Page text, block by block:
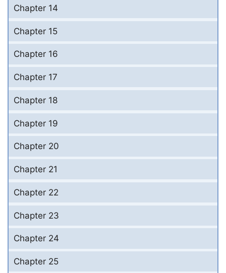
Chapter 14
Chapter 15
Chapter 16
Chapter 17
Chapter 18
Chapter 19
Chapter 20
Chapter 21
Chapter 22
Chapter 23
Chapter 24
Chapter 25